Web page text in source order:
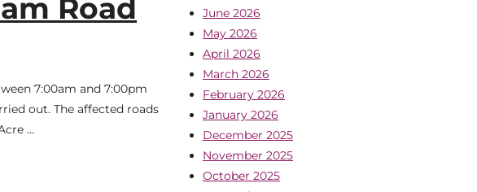
Road
7:00am and 7:00pm
out. The affected roads
…
June 2026
May 2026
April 2026
March 2026
February 2026
January 2026
December 2025
November 2025
October 2025